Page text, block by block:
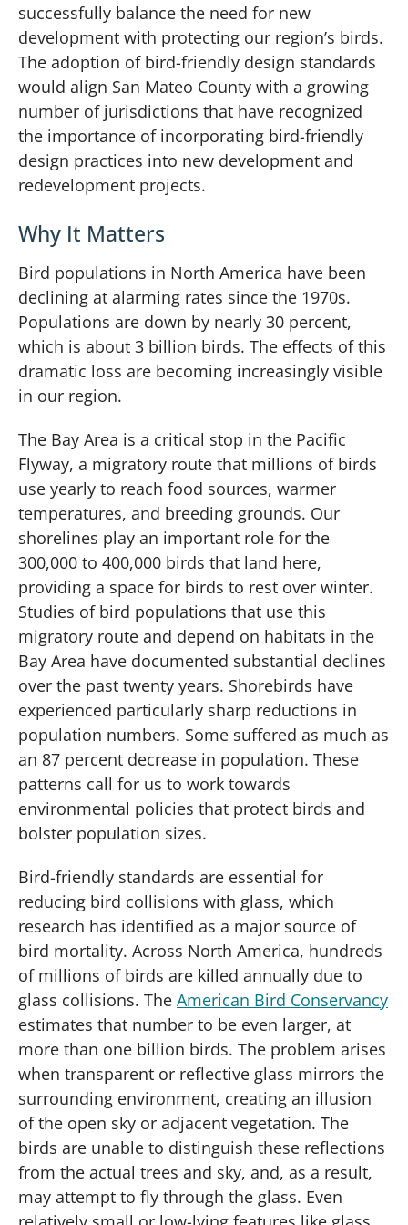
successfully balance the need for new
development with protecting our region’s birds.
The adoption of bird-friendly design standards
would align San Mateo County with a growing
number of jurisdictions that have recognized
the importance of incorporating bird-friendly
design practices into new development and
redevelopment projects.
Why It Matters
Bird populations in North America have been
declining at alarming rates since the 1970s.
Populations are down by nearly 30 percent,
which is about 3 billion birds. The effects of this
dramatic loss are becoming increasingly visible
in our region.
The Bay Area is a critical stop in the Pacific
Flyway, a migratory route that millions of birds
use yearly to reach food sources, warmer
temperatures, and breeding grounds. Our
shorelines play an important role for the
300,000 to 400,000 birds that land here,
providing a space for birds to rest over winter.
Studies of bird populations that use this
migratory route and depend on habitats in the
Bay Area have documented substantial declines
over the past twenty years. Shorebirds have
experienced particularly sharp reductions in
population numbers. Some suffered as much as
an 87 percent decrease in population. These
patterns call for us to work towards
environmental policies that protect birds and
bolster population sizes.
Bird-friendly standards are essential for
reducing bird collisions with glass, which
research has identified as a major source of
bird mortality. Across North America, hundreds
of millions of birds are killed annually due to
glass collisions. The American Bird Conservancy
estimates that number to be even larger, at
more than one billion birds. The problem arises
when transparent or reflective glass mirrors the
surrounding environment, creating an illusion
of the open sky or adjacent vegetation. The
birds are unable to distinguish these reflections
from the actual trees and sky, and, as a result,
may attempt to fly through the glass. Even